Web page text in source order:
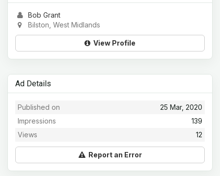
Bob Grant
Bilston, West Midlands
View Profile
Ad Details
25 Mar, 2020
Published on
139
Impressions
12
Views
Report an Error